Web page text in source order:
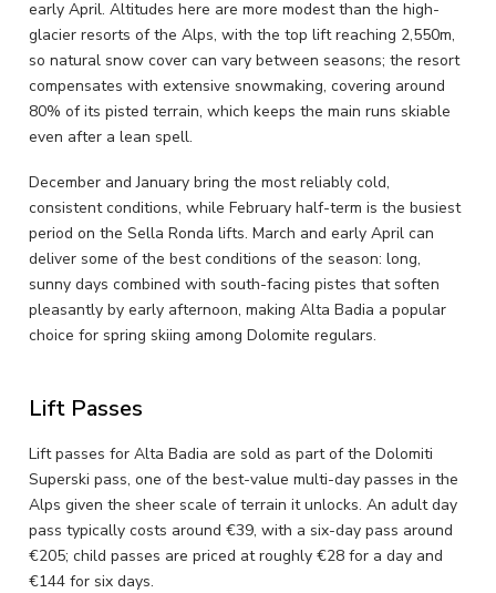
early April. Altitudes here are more modest than the high-
glacier resorts of the Alps, with the top lift reaching 2,550m,
so natural snow cover can vary between seasons; the resort
compensates with extensive snowmaking, covering around
80% of its pisted terrain, which keeps the main runs skiable
even after a lean spell.
December and January bring the most reliably cold,
consistent conditions, while February half-term is the busiest
period on the Sella Ronda lifts. March and early April can
deliver some of the best conditions of the season: long,
sunny days combined with south-facing pistes that soften
pleasantly by early afternoon, making Alta Badia a popular
choice for spring skiing among Dolomite regulars.
Lift Passes
Lift passes for Alta Badia are sold as part of the Dolomiti
Superski pass, one of the best-value multi-day passes in the
Alps given the sheer scale of terrain it unlocks. An adult day
pass typically costs around €39, with a six-day pass around
€205; child passes are priced at roughly €28 for a day and
€144 for six days.